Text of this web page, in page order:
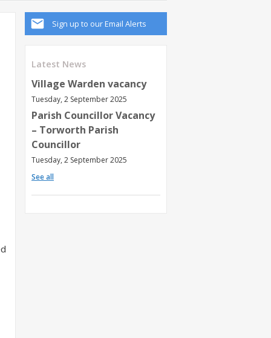
Sign up to our Email Alerts
Latest News
Village Warden vacancy
Tuesday, 2 September 2025
Parish Councillor Vacancy
– Torworth Parish
Councillor
Tuesday, 2 September 2025
See all